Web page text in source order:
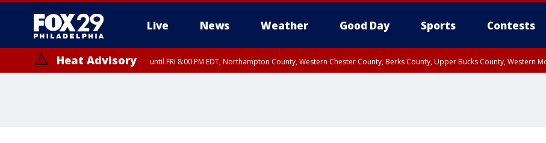
Live News Weather Good Day Sports Contests
Heat Advisory until FRI 8:00 PM EDT, Northampton County, Western Chester County, Berks County, Upper Bucks County,